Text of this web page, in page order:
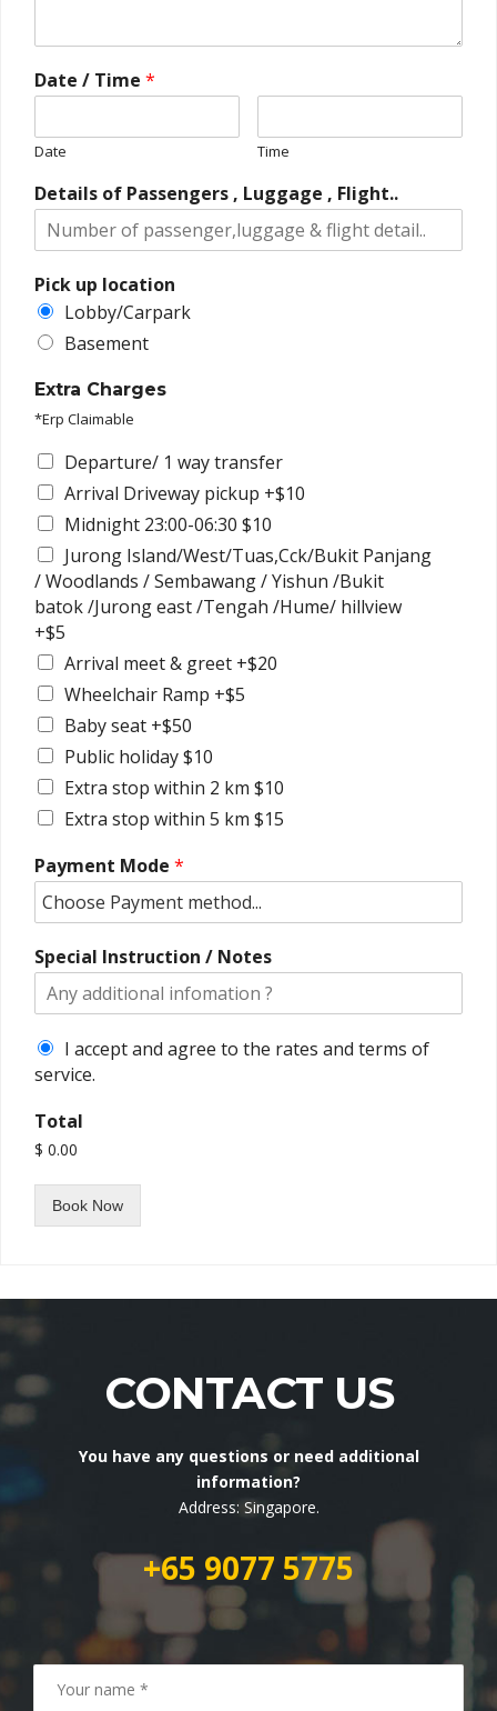
Date / Time *
Date Time
Details of Passengers , Luggage , Flight..
Pick up location
Lobby/Carpark
Basement
Extra Charges
*Erp Claimable
Departure/ 1 way transfer
Arrival Driveway pickup +$10
Midnight 23:00-06:30 $10
Jurong Island/West/Tuas,Cck/Bukit Panjang
/ Woodlands / Sembawang / Yishun /Bukit
batok /Jurong east /Tengah /Hume/ hillview
+$5
Arrival meet & greet +$20
Wheelchair Ramp +$5
Baby seat +$50
Public holiday $10
Extra stop within 2 km $10
Extra stop within 5 km $15
Payment Mode *
Special Instruction / Notes
I accept and agree to the rates and terms of
service.
Total
$ 0.00
Book Now
CONTACT US
You have any questions or need additional
information?
Address: Singapore.
+65 9077 5775